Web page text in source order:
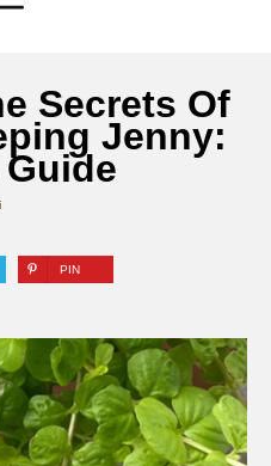
Secrets Of
Jenny:
Guide
PIN